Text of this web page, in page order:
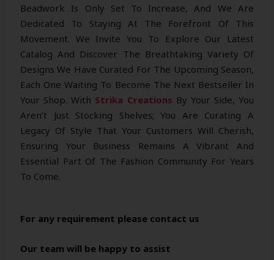
Beadwork Is Only Set To Increase, And We Are
Dedicated To Staying At The Forefront Of This
Movement. We Invite You To Explore Our Latest
Catalog And Discover The Breathtaking Variety Of
Designs We Have Curated For The Upcoming Season,
Each One Waiting To Become The Next Bestseller In
Your Shop. With Strika Creations By Your Side, You
Aren’t Just Stocking Shelves; You Are Curating A
Legacy Of Style That Your Customers Will Cherish,
Ensuring Your Business Remains A Vibrant And
Essential Part Of The Fashion Community For Years
To Come.
For any requirement please contact us
Our team will be happy to assist